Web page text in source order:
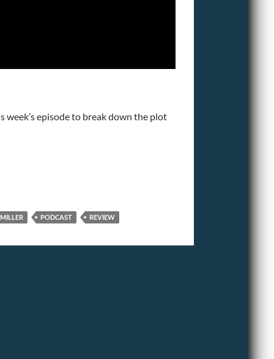
episode to break down the plot
PODCAST REVIEW